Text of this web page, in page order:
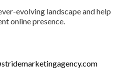
evolving landscape and help
online presence.